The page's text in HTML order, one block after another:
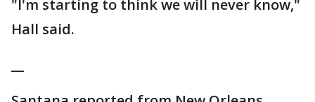
"I'm starting to think we will never know,"
Hall said.